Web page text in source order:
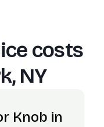
costs
NY
Knob in